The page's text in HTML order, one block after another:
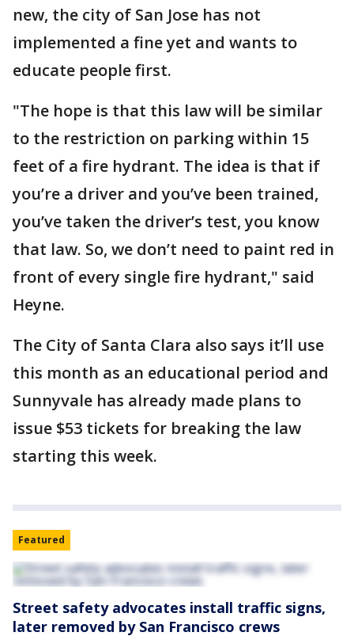
new, the city of San Jose has not
implemented a fine yet and wants to
educate people first.
"The hope is that this law will be similar
to the restriction on parking within 15
feet of a fire hydrant. The idea is that if
you’re a driver and you’ve been trained,
you’ve taken the driver’s test, you know
that law. So, we don’t need to paint red in
front of every single fire hydrant," said
Heyne.
The City of Santa Clara also says it’ll use
this month as an educational period and
Sunnyvale has already made plans to
issue $53 tickets for breaking the law
starting this week.
Featured
Street safety advocates install traffic signs,
later removed by San Francisco crews